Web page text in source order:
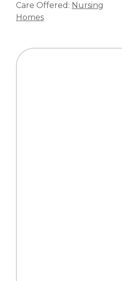
Care Offered: Nursing
Homes